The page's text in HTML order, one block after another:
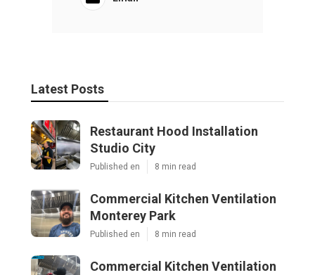
Latest Posts
Restaurant Hood Installation
Studio City
Published en 8 min read
Commercial Kitchen Ventilation
Monterey Park
Published en 8 min read
Commercial Kitchen Ventilation